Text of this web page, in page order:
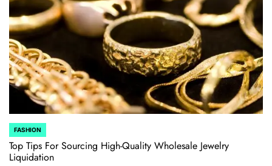
POSTED
IN
FASHION
Top Tips For Sourcing High-Quality Wholesale Jewelry
Liquidation